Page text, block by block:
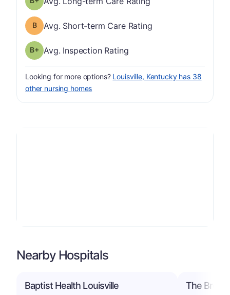
Short-term Care Rating has a grade of B
Avg. Short-term Care Rating
Inspection Rating has a grade of B-
Avg. Inspection Rating
Looking for more options? Louisville, Kentucky has 38
other nursing homes
Nearby Hospitals
Baptist Health Louisville The Brook